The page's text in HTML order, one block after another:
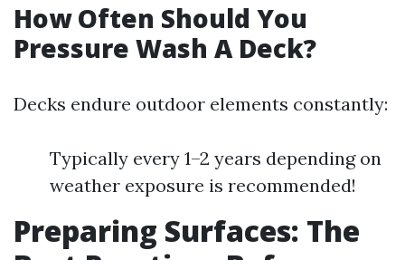
How Often Should You
Pressure Wash A Deck?
Decks endure outdoor elements constantly:
Typically every 1–2 years depending on
weather exposure is recommended!
Preparing Surfaces: The